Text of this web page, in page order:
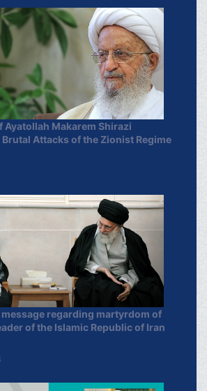
Ayatollah Makarem Shirazi
Attacks of the Zionist Regime
message regarding martyrdom of
of the Islamic Republic of Iran